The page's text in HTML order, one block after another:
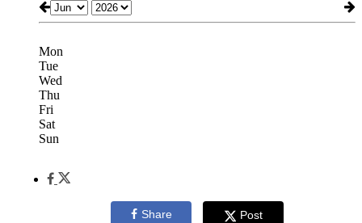
Mon
Tue
Wed
Thu
Fri
Sat
Sun
Share Post